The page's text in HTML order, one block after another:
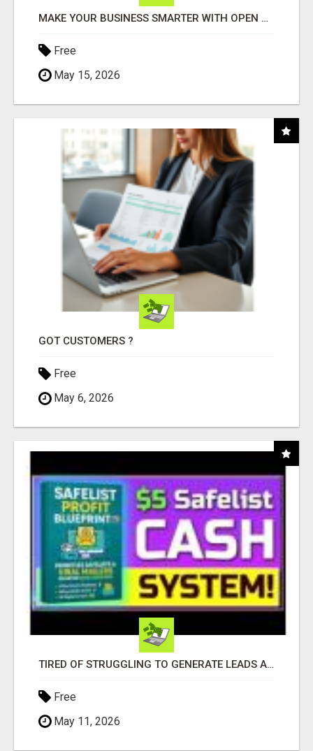
MAKE YOUR BUSINESS SMARTER WITH OPEN CLAW AI!
Free
May 15, 2026
GOT CUSTOMERS ?
Free
May 6, 2026
TIRED OF STRUGGLING TO GENERATE LEADS AND INCOME ONLINE?
Free
May 11, 2026